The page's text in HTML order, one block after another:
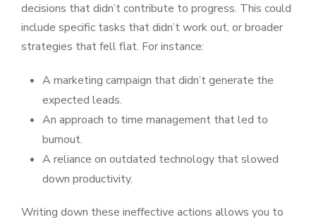
decisions that didn’t contribute to progress. This could
include specific tasks that didn’t work out, or broader
strategies that fell flat. For instance:
A marketing campaign that didn’t generate the
expected leads.
An approach to time management that led to
burnout.
A reliance on outdated technology that slowed
down productivity.
Writing down these ineffective actions allows you to